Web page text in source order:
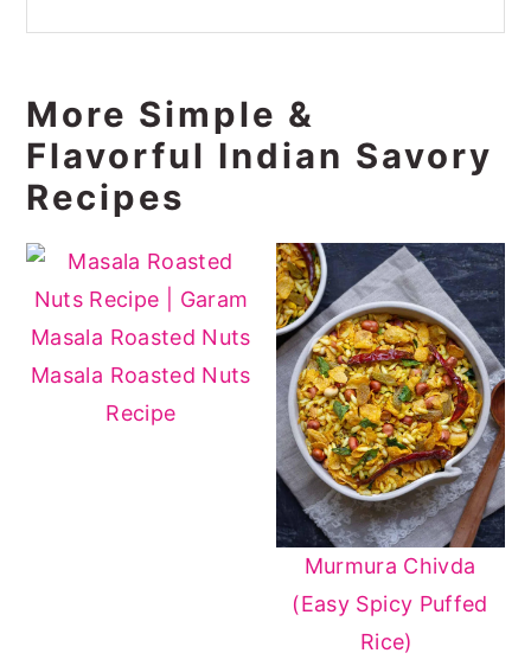
More Simple &
Flavorful Indian Savory
Recipes
Masala Roasted Nuts
Recipe
Murmura Chivda
(Easy Spicy Puffed
Rice)